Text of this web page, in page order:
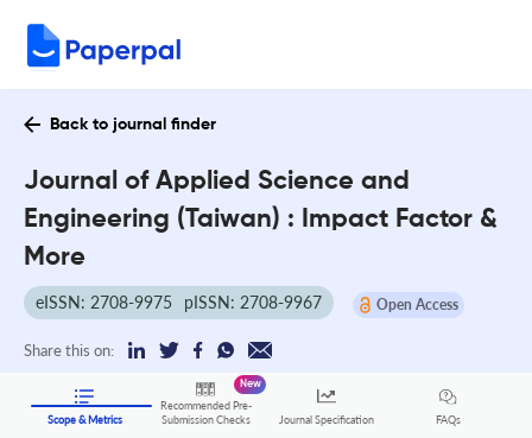
Back to journal finder
Journal of Applied Science and
Engineering (Taiwan) : Impact Factor &
More
eISSN: 2708-9975 pISSN: 2708-9967 Open Access
Share this on:
Scope & Metrics
Recommended Pre-
Submission Checks
New
Journal Specification FAQs